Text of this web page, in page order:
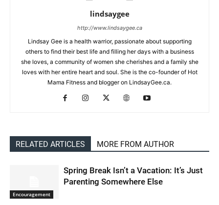
lindsaygee
http://www.lindsaygee.ca
Lindsay Gee is a health warrior, passionate about supporting
others to find their best life and filling her days with a business
she loves, a community of women she cherishes and a family she
loves with her entire heart and soul. She is the co-founder of Hot
Mama Fitness and blogger on LindsayGee.ca.
RELATED ARTICLES MORE FROM AUTHOR
Encouragement
Spring Break Isn’t a Vacation: It’s Just
Parenting Somewhere Else